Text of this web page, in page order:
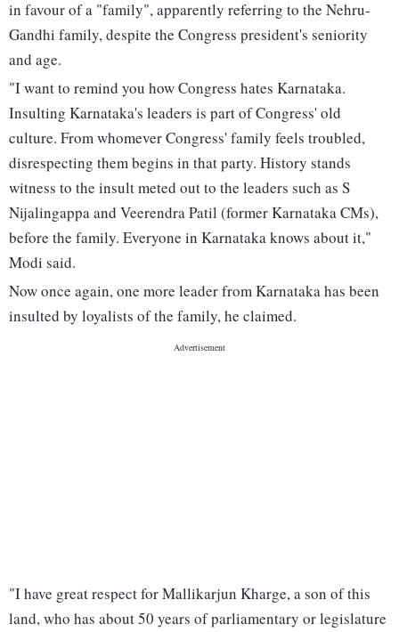
in favour of a "family", apparently referring to the Nehru-
Gandhi family, despite the Congress president's seniority
and age.
"I want to remind you how Congress hates Karnataka.
Insulting Karnataka's leaders is part of Congress' old
culture. From whomever Congress' family feels troubled,
disrespecting them begins in that party. History stands
witness to the insult meted out to the leaders such as S
Nijalingappa and Veerendra Patil (former Karnataka CMs),
before the family. Everyone in Karnataka knows about it,"
Modi said.
Now once again, one more leader from Karnataka has been
insulted by loyalists of the family, he claimed.
"I have great respect for Mallikarjun Kharge, a son of this
land, who has about 50 years of parliamentary or legislature